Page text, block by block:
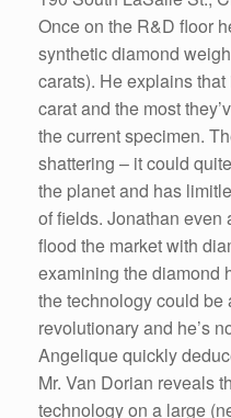
Once on the R&D floor
synthetic diamond
carats). He explains
carat and the most
the current specimen.
shattering – it could
the planet and has
of fields. Jonathan even
flood the market with
examining the diamond
the technology could be
revolutionary and he’s
Angelique quickly
Mr. Van Dorian reveals
technology on a large